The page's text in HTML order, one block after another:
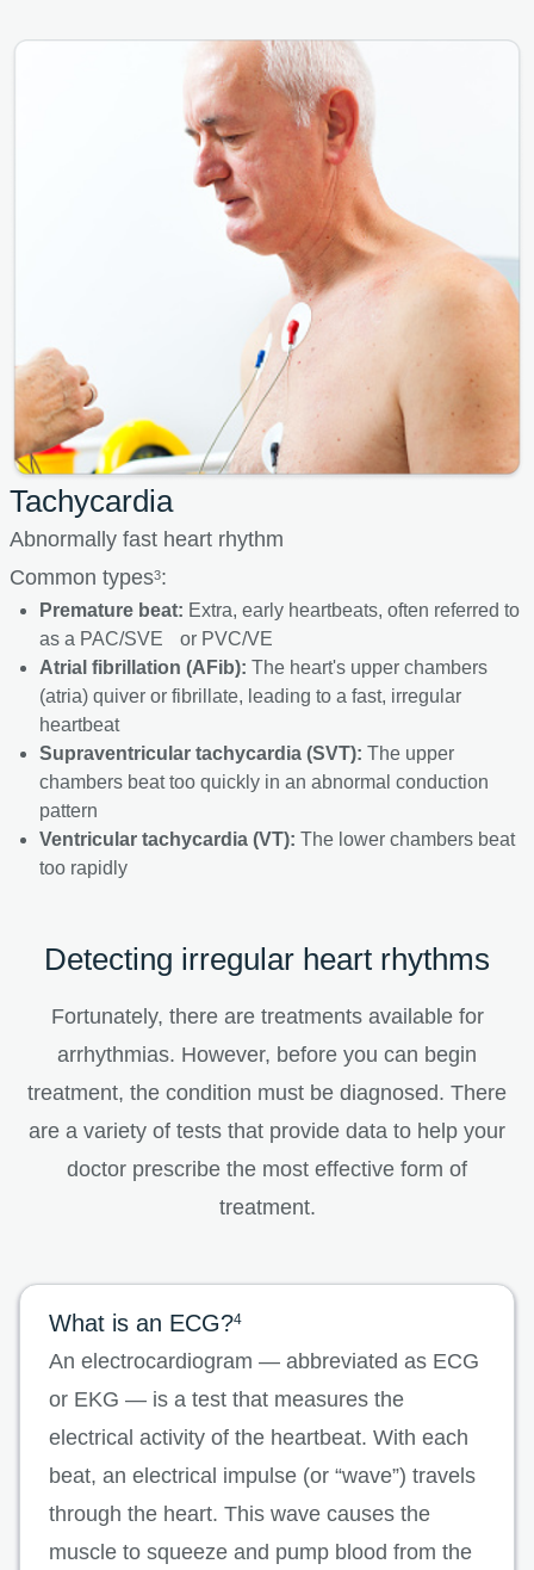
Tachycardia
Abnormally fast heart rhythm
Common types3:
Premature beat: Extra, early heartbeats, often referred to
as a PAC/SVE or PVC/VE
Atrial fibrillation (AFib): The heart's upper chambers
(atria) quiver or fibrillate, leading to a fast, irregular
heartbeat
Supraventricular tachycardia (SVT): The upper
chambers beat too quickly in an abnormal conduction
pattern
Ventricular tachycardia (VT): The lower chambers beat
too rapidly
Detecting irregular heart rhythms
Fortunately, there are treatments available for
arrhythmias. However, before you can begin
treatment, the condition must be diagnosed. There
are a variety of tests that provide data to help your
doctor prescribe the most effective form of
treatment.
What is an ECG?4
An electrocardiogram — abbreviated as ECG
or EKG — is a test that measures the
electrical activity of the heartbeat. With each
beat, an electrical impulse (or “wave”) travels
through the heart. This wave causes the
muscle to squeeze and pump blood from the